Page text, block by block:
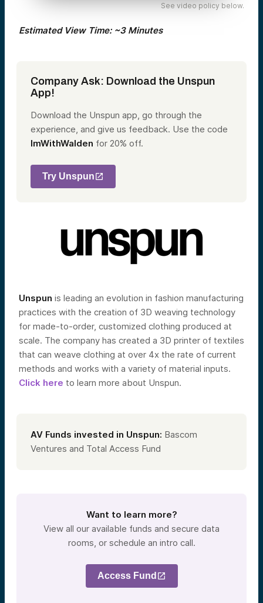
See video policy below.
Estimated View Time: ~3 Minutes
Company Ask: Download the Unspun
App!
Download the Unspun app, go through the
experience, and give us feedback. Use the code
ImWithWalden for 20% off.
Try Unspun
Unspun is leading an evolution in fashion manufacturing
practices with the creation of 3D weaving technology
for made-to-order, customized clothing produced at
scale. The company has created a 3D printer of textiles
that can weave clothing at over 4x the rate of current
methods and works with a variety of material inputs.
Click here to learn more about Unspun.
AV Funds invested in Unspun: Bascom
Ventures and Total Access Fund
Want to learn more?
View all our available funds and secure data
rooms, or schedule an intro call.
Access Fund